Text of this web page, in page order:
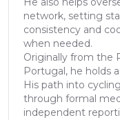
network, setting
consistency and
when needed.
Originally from the
Portugal, he holds
His path into
through formal
independent